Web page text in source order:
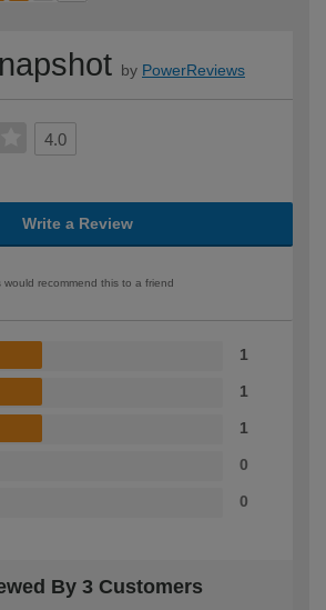
by PowerReviews
4.0
Write a Review
recommend this to a friend
1
1
1
0
0
By 3 Customers